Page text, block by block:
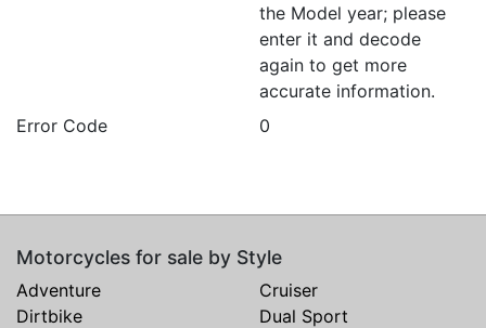
the Model year; please
enter it and decode
again to get more
accurate information.
Error Code
0
Motorcycles for sale by Style
Adventure
Cruiser
Dirtbike
Dual Sport